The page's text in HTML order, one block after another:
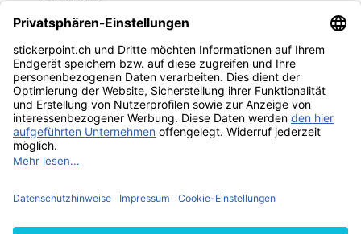
Fußball-Turniere
stickerpoint.ch Newsletter
Jetzt anmelden für Neuheiten und Angebote:
stickerpoint.ch
ImpressumDatenschutz AGBWiderrufsbelehrung und Muster-
Widerrufsformular Vertrag widerrufen Erklärung zur
Barrierefreiheit
Informationen
von Alben/StickernPanini Sticker nachbestellenPanini
Zahlungsweisen